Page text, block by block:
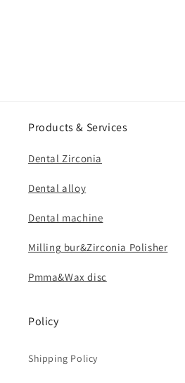
Products & Services
Dental Zirconia
Dental alloy
Dental machine
Milling bur&Zirconia Polisher
Pmma&Wax disc
Policy
Shipping Policy